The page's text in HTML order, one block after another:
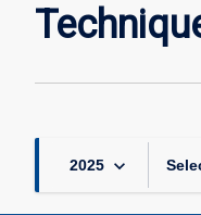
2025 keyboard_arrow_down